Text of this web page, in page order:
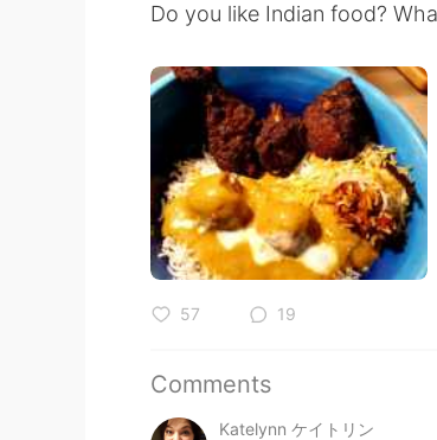
Do you like Indian food?
57 19
Comments
Katelynn ケイトリン